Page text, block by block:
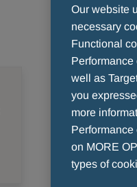
In
Our website
necessary
Functional
well as
you
more
on MORE
types of